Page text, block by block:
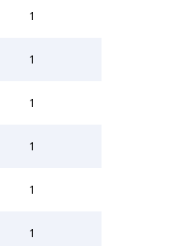
1
1
1
1
1
1